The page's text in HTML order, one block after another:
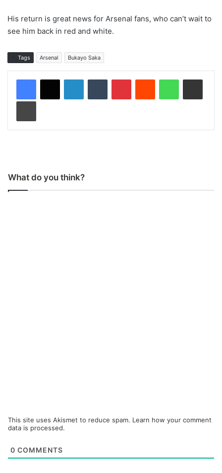
His return is great news for Arsenal fans, who can’t wait to
see him back in red and white.
Tags Arsenal Bukayo Saka
What do you think?
This site uses Akismet to reduce spam. Learn how your comment
data is processed.
0 COMMENTS